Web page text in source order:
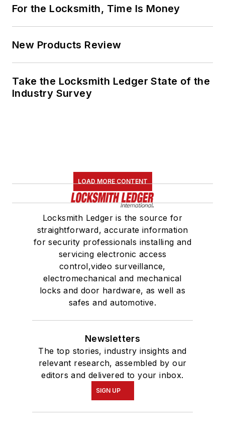
For the Locksmith, Time Is Money
New Products Review
Take the Locksmith Ledger State of the
Industry Survey
LOAD MORE CONTENT
Locksmith Ledger is the source for
straightforward, accurate information
for security professionals installing and
servicing electronic access
control,video surveillance,
electromechanical and mechanical
locks and door hardware, as well as
safes and automotive.
Newsletters
The top stories, industry insights and
relevant research, assembled by our
editors and delivered to your inbox.
SIGN UP